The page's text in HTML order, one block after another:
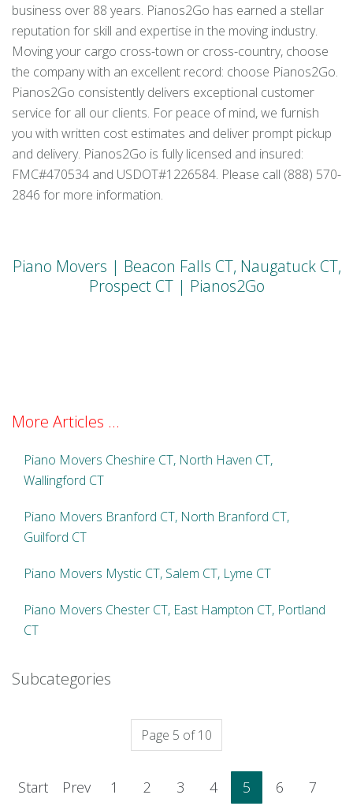
business over 88 years. Pianos2Go has earned a stellar
reputation for skill and expertise in the moving industry.
Moving your cargo cross-town or cross-country, choose
the company with an excellent record: choose Pianos2Go.
Pianos2Go consistently delivers exceptional customer
service for all our clients. For peace of mind, we furnish
you with written cost estimates and deliver prompt pickup
and delivery. Pianos2Go is fully licensed and insured:
FMC#470534 and USDOT#1226584. Please call (888) 570-
2846 for more information.
Piano Movers | Beacon Falls CT, Naugatuck CT,
Prospect CT | Pianos2Go
More Articles ...
Piano Movers Cheshire CT, North Haven CT,
Wallingford CT
Piano Movers Branford CT, North Branford CT,
Guilford CT
Piano Movers Mystic CT, Salem CT, Lyme CT
Piano Movers Chester CT, East Hampton CT, Portland
CT
Subcategories
Page 5 of 10
Start Prev 1 2 3 4 5 6
7